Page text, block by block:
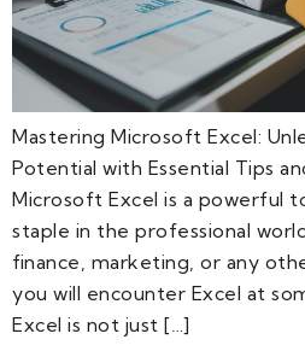
Mastering Microsoft Excel:
Potential with Essential Tips
Microsoft Excel is a powerful
staple in the professional
finance, marketing, or any
you will encounter Excel at
Excel is not just […]